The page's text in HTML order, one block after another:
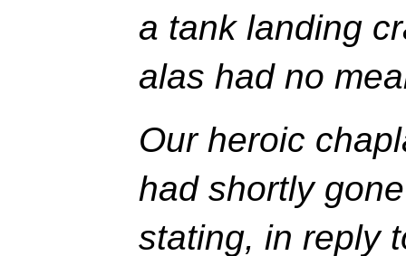
a tank landing
alas had no
Our heroic
had shortly
stating, in reply